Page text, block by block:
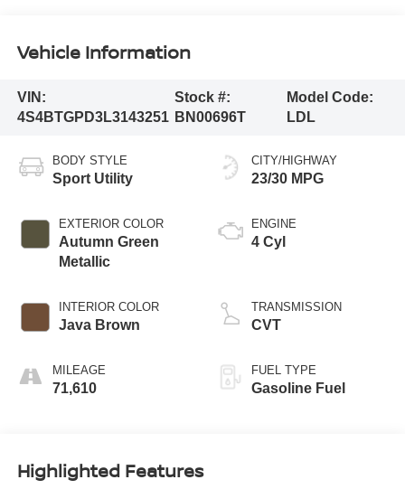
Vehicle Information
VIN:
4S4BTGPD3L3143251
Stock #:
BN00696T
Model Code:
LDL
BODY STYLE
Sport Utility
EXTERIOR COLOR
Autumn Green
Metallic
INTERIOR COLOR
Java Brown
MILEAGE
71,610
CITY/HIGHWAY
23/30 MPG
ENGINE
4 Cyl
TRANSMISSION
CVT
FUEL TYPE
Gasoline Fuel
Highlighted Features